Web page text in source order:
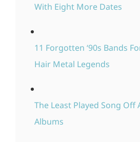
With Eight More Dates
11 Forgotten ‘90s Bands
Hair Metal Legends
The Least Played Song Off
Albums